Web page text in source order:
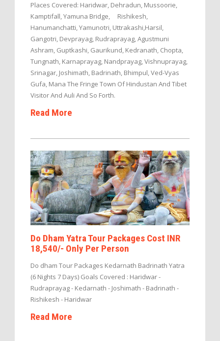
Places Covered: Haridwar, Dehradun, Mussoorie,
Kamptifall, Yamuna Bridge, Rishikesh,
Hanumanchatti, Yamunotri, Uttrakashi,Harsil,
Gangotri, Devprayag, Rudraprayag, Agustmuni
Ashram, Guptkashi, Gaurikund, Kedranath, Chopta,
Tungnath, Karnaprayag, Nandprayag, Vishnuprayag,
Srinagar, Joshimath, Badrinath, Bhimpul, Ved-Vyas
Gufa, Mana The Fringe Town Of Hindustan And Tibet
Visitor And Auli And So Forth.
Read More
Do Dham Yatra Tour Packages Cost INR
18,540/- Only Per Person
Do dham Tour Packages Kedarnath Badrinath Yatra
(6 Nights 7 Days) Goals Covered : Haridwar -
Rudraprayag - Kedarnath - Joshimath - Badrinath -
Rishikesh - Haridwar
Read More